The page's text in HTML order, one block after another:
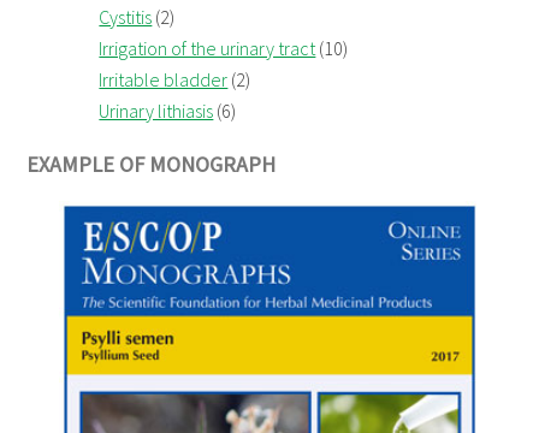
Cystitis (2)
Irrigation of the urinary tract(10)
Irritable bladder (2)
Urinary lithiasis (6)
EXAMPLE OF MONOGRAPH